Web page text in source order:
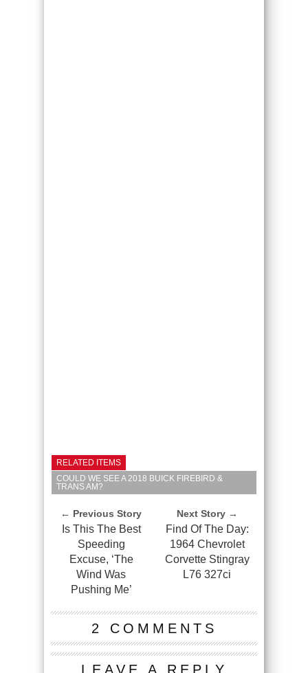
RELATED ITEMS
COULD WE SEE A 2018 BUICK FIREBIRD &
TRANS AM?
← Previous Story
Is This The Best
Speeding
Excuse, ‘The
Wind Was
Pushing Me’
Next Story →
Find Of The Day:
1964 Chevrolet
Corvette Stingray
L76 327ci
2 COMMENTS
LEAVE A REPLY